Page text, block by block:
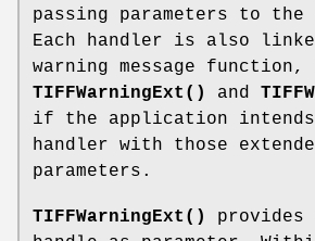
passing parameters to the
Each handler is also
warning message
TIFFWarningExt()
and
if the application
handler with those
parameters.
TIFFWarningExt()